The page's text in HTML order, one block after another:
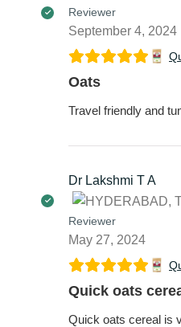
Reviewer
September 4, 2024
Oats
Travel friendly and
Dr Lakshmi T A
Reviewer
May 27, 2024
Quick oats
Quick oats cereal is